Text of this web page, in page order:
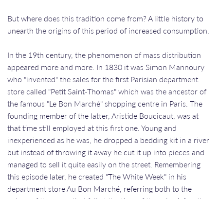
But where does this tradition come from? A little history to
unearth the origins of this period of increased consumption.
In the 19th century, the phenomenon of mass distribution
appeared more and more. In 1830 it was Simon Mannoury
who "invented" the sales for the first Parisian department
store called "Petit Saint-Thomas" which was the ancestor of
the famous "Le Bon Marché" shopping centre in Paris. The
founding member of the latter, Aristide Boucicaut, was at
that time still employed at this first one. Young and
inexperienced as he was, he dropped a bedding kit in a river
but instead of throwing it away he cut it up into pieces and
managed to sell it quite easily on the street. Remembering
this episode later, he created "The White Week" in his
department store Au Bon Marché, referring both to the